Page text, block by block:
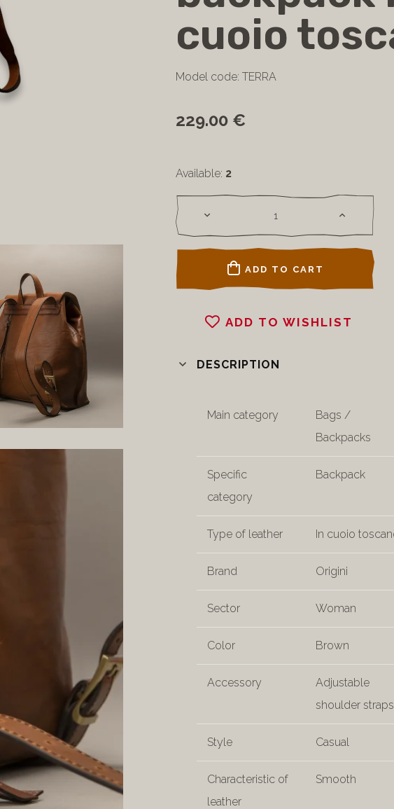
cuoio
Model code: TERRA
229.00 €
Available: 2
ADD TO CART
ADD TO WISHLIST
DESCRIPTION
Main category
Bags /
Backpacks
Specific
category
Backpack
Type of leather In cuoio
Brand Origini
Sector Woman
Color Brown
Accessory
Adjustable
shoulder straps
Style Casual
Characteristic of
leather
Smooth